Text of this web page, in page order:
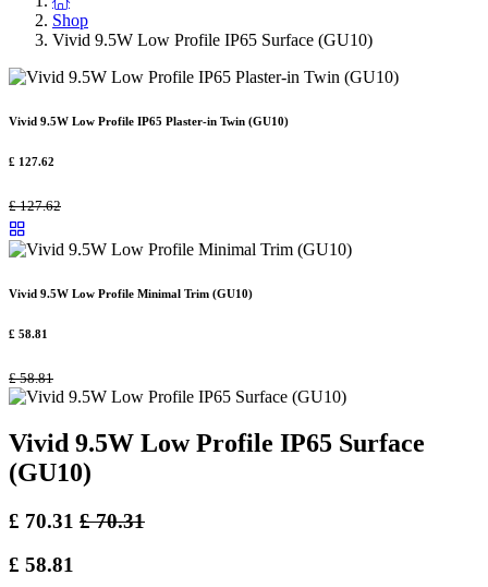
Shop
Vivid 9.5W Low Profile IP65 Surface (GU10)
Vivid 9.5W Low Profile IP65 Plaster-in Twin (GU10)
£ 127.62
£127.62
Vivid 9.5W Low Profile Minimal Trim (GU10)
£ 58.81
£58.81
Vivid 9.5W Low Profile IP65 Surface
(GU10)
£ 70.31 £70.31
£ 58.81